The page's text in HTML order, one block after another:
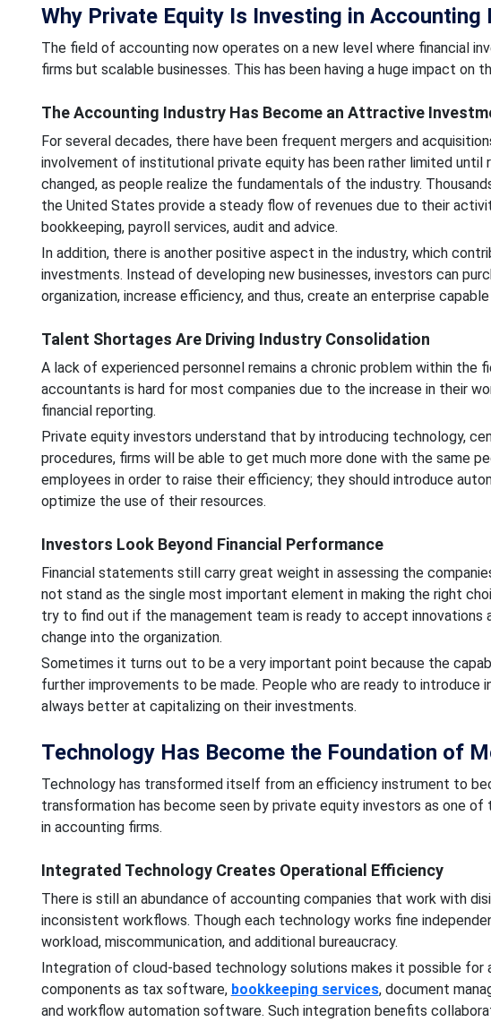
Why Private Equity Is Investing in Accounting
The field of accounting now operates on a new level where financial
firms but scalable businesses. This has been having a huge impact on
The Accounting Industry Has Become an Attractive
For several decades, there have been frequent mergers and
involvement of institutional private equity has been rather limited until
changed, as people realize the fundamentals of the industry.
the United States provide a steady flow of revenues due to their
bookkeeping, payroll services, audit and advice.
In addition, there is another positive aspect in the industry, which
investments. Instead of developing new businesses, investors can
organization, increase efficiency, and thus, create an enterprise
Talent Shortages Are Driving Industry Consolidation
A lack of experienced personnel remains a chronic problem within
accountants is hard for most companies due to the increase in their
financial reporting.
Private equity investors understand that by introducing technology,
procedures, firms will be able to get much more done with the same
employees in order to raise their efficiency; they should introduce
optimize the use of their resources.
Investors Look Beyond Financial Performance
Financial statements still carry great weight in assessing the
not stand as the single most important element in making the right
try to find out if the management team is ready to accept innovations
change into the organization.
Sometimes it turns out to be a very important point because the
further improvements to be made. People who are ready to introduce
always better at capitalizing on their investments.
Technology Has Become the Foundation of
Technology has transformed itself from an efficiency instrument to
transformation has become seen by private equity investors as one
in accounting firms.
Integrated Technology Creates Operational Efficiency
There is still an abundance of accounting companies that work with
inconsistent workflows. Though each technology works fine
workload, miscommunication, and additional bureaucracy.
Integration of cloud-based technology solutions makes it possible for
components as tax software, bookkeeping services, document
and workflow automation software. Such integration benefits